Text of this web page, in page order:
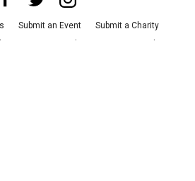
Submit an Event
Submit a Charity